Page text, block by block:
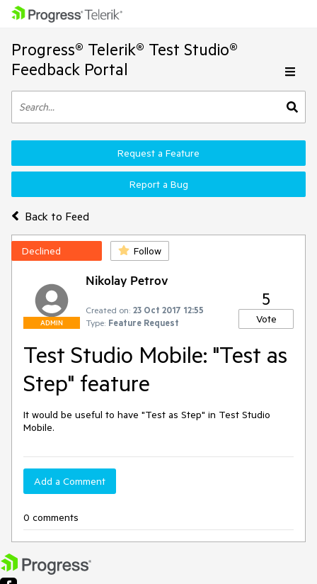
Progress® Telerik® Test Studio®
Feedback Portal
Back to Feed
Request a Feature
Report a Bug
Declined Follow
ADMIN
Nikolay Petrov
Created on: 23 Oct 2017 12:55
Type: Feature Request
5
Vote
Test Studio Mobile: "Test as
Step" feature
It would be useful to have "Test as Step" in Test Studio
Mobile.
Add a Comment
0 comments